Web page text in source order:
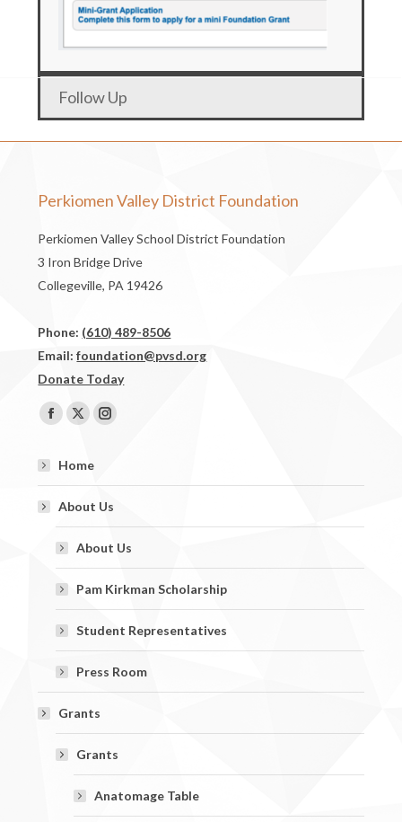
Follow Up
Perkiomen Valley District Foundation
Perkiomen Valley School District Foundation
3 Iron Bridge Drive
Collegeville, PA 19426
Phone: (610) 489-8506
Email:foundation@pvsd.org
Donate Today
Find us on:
Facebook
opens
window
X
opens
window
Instagram
window
Home
About Us
About Us
Pam Kirkman Scholarship
Student Representatives
Press Room
Grants
Grants
Anatomage Table